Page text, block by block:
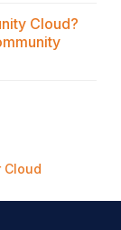
Cloud?
Cloud